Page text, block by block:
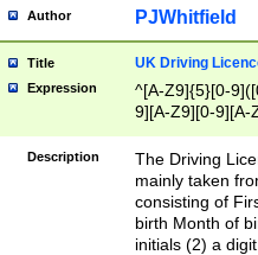
Author PJWhitfield
Title UK Driving
Expression
^[A-Z9]{5}[0-
9][A-Z9][0-9][A-
Description
The Driving
mainly taken
consisting of
birth Month of
initials (2) a